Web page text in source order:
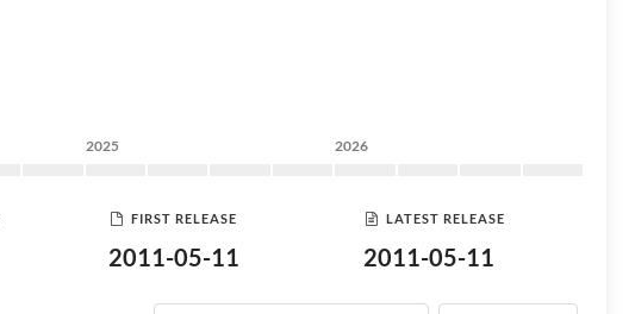
2025 2026
FIRST RELEASE
2011-05-11
LATEST RELEASE
2011-05-11